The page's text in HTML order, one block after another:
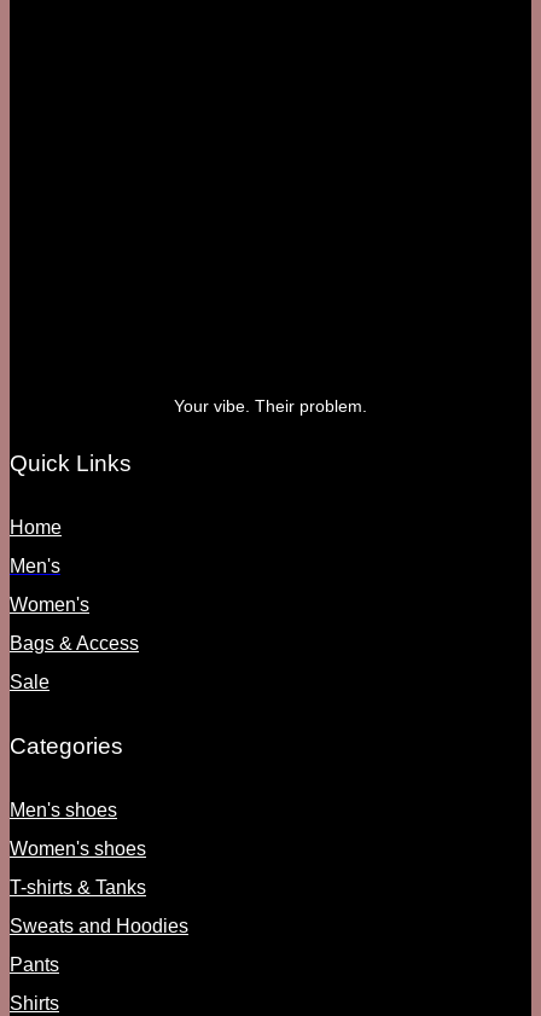
Your vibe. Their problem.
Quick Links
Home
Men's
Women's
Bags & Access
Sale
Categories
Men's shoes
Women's shoes
T-shirts & Tanks
Sweats and Hoodies
Pants
Shirts